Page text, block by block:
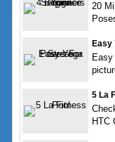
20
Easy
5 La
HTC